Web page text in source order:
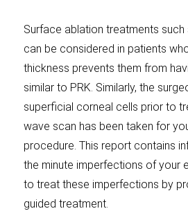
Surface ablation treatments such
can be considered in patients
thickness prevents them from
similar to PRK. Similarly, the
superficial corneal cells prior to
wave scan has been taken for
procedure. This report contains
the minute imperfections of your
to treat these imperfections by
guided treatment.